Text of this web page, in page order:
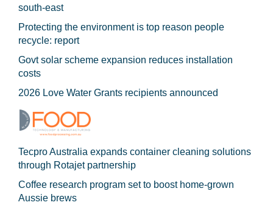
south-east
Protecting the environment is top reason people
recycle: report
Govt solar scheme expansion reduces installation
costs
2026 Love Water Grants recipients announced
Tecpro Australia expands container cleaning solutions
through Rotajet partnership
Coffee research program set to boost home-grown
Aussie brews